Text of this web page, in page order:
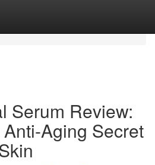
Serum Review:
Aging Secret